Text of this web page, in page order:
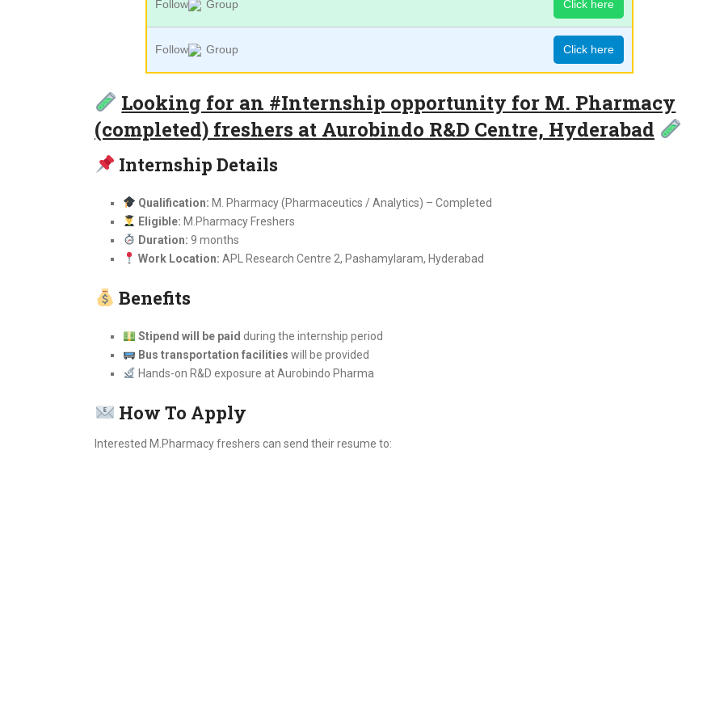
Follow Group Click here
Follow Group Click here
Looking for an #Internship opportunity for M. Pharmacy
(completed) freshers at Aurobindo R&D Centre, Hyderabad
Internship Details
Qualification: M. Pharmacy (Pharmaceutics / Analytics) – Completed
Eligible: M.Pharmacy Freshers
Duration: 9 months
Work Location: APL Research Centre 2, Pashamylaram, Hyderabad
Benefits
Stipend will be paid during the internship period
Bus transportation facilities will be provided
Hands-on R&D exposure at Aurobindo Pharma
How To Apply
Interested M.Pharmacy freshers can send their resume to: